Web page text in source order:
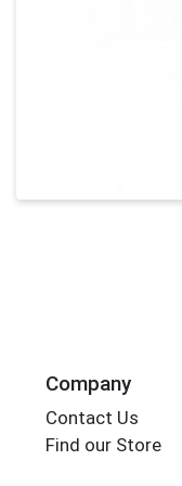
Company
Contact Us
Find our Store